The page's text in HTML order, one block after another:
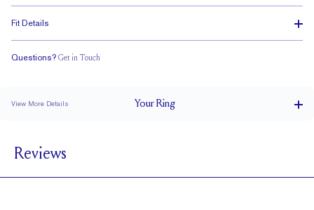
Fit Details
Questions? Get in Touch
View More Details YourRing
BAND HEIGHT
PAVÉ CARAT WEIGHT 0.25 tcw (size 6)
Reviews